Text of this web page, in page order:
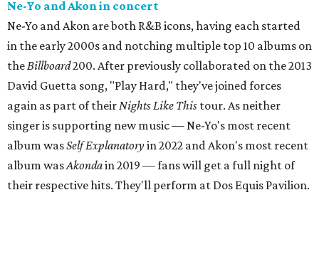
Ne-Yo and Akon in concert
Ne-Yo and Akon are both R&B icons, having each started
in the early 2000s and notching multiple top 10 albums on
theBillboard200. After previously collaborated on the 2013
David Guetta song, "Play Hard," they've joined forces
again as part of theirNights Like This tour. As neither
singer is supporting new music — Ne-Yo's most recent
album wasSelf Explanatoryin 2022 and Akon's most recent
album wasAkondain 2019 — fans will get a full night of
their respective hits. They'll perform at Dos Equis Pavilion.